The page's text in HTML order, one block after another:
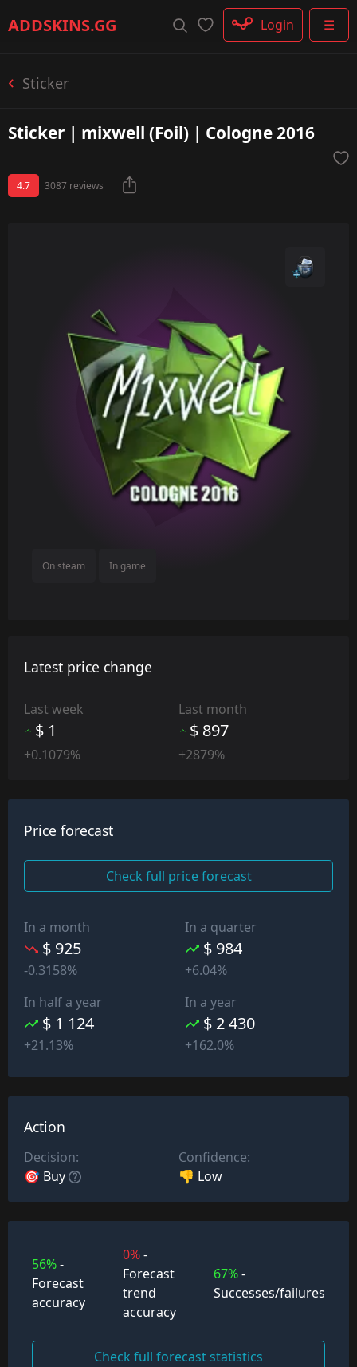
ADDSKINS.GG ☰
Login
Sticker
Sticker | mixwell (Foil) | Cologne 2016
4.7 3087 reviews
On steam In game
Latest price change
Last week
$ 1
+0.1079%
Last month
$ 897
+2879%
Price forecast
Check full price forecast
In a month
$ 925
-0.3158%
In a quarter
$ 984
+6.04%
In half a year
$ 1 124
+21.13%
In a year
$ 2 430
+162.0%
Action
Decision:
🎯 Buy
Confidence:
👎 Low
56%-
Forecast
accuracy
0%-
Forecast
trend
accuracy
67%-
Successes/failures
Check full forecast statistics